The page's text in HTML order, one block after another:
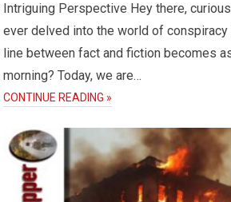
Intriguing Perspective Hey there,
ever delved into the world of
line between fact and fiction becomes
morning? Today, we are…
CONTINUE READING »